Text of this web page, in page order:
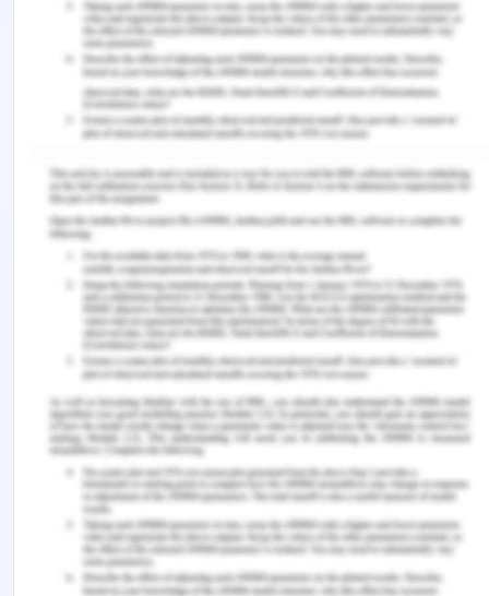
of 120mls/hour and his incisional site soaked with
He is afebrile and is tachycardic with a pulse
rate of 101 beats per minute (bpm). His blood
his respiratory rate is 19 breaths per minute. His
current pain score is 7/10.
Mr Thompson is an asthma patient, and his
asthma is in control. He has an allergy to
morphine.
The agreed plan is that his IV fluid is finished
and need to replace it with new 500 MLS of normal
saline prescribed by the doctor.
I need you to review the patient (mention time
and nurse name).
References